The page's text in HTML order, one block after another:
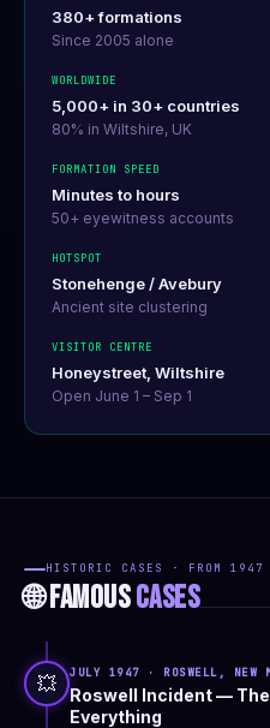
380+ formations
Since 2005 alone
WORLDWIDE
5,000+ in 30+ countries
80% in Wiltshire, UK
FORMATION SPEED
Minutes to hours
50+ eyewitness accounts
HOTSPOT
Stonehenge / Avebury
Ancient site clustering
VISITOR CENTRE
Honeystreet, Wiltshire
Open June 1 – Sep 1
HISTORIC CASES · FROM 1947
🌐 FAMOUSCASES
💥 JULY 1947 · ROSWELL, NEW
Roswell Incident —
Everything